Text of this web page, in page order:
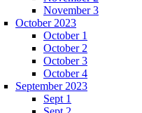
November 3
October 2023
October 1
October 2
October 3
October 4
September 2023
Sept 1